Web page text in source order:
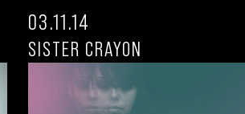
03.11.14
SISTER CRAYON